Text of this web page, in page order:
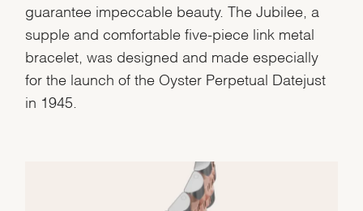
guarantee impeccable beauty. The Jubilee, a
supple and comfortable five-piece link metal
bracelet, was designed and made especially
for the launch of the Oyster Perpetual Datejust
in 1945.